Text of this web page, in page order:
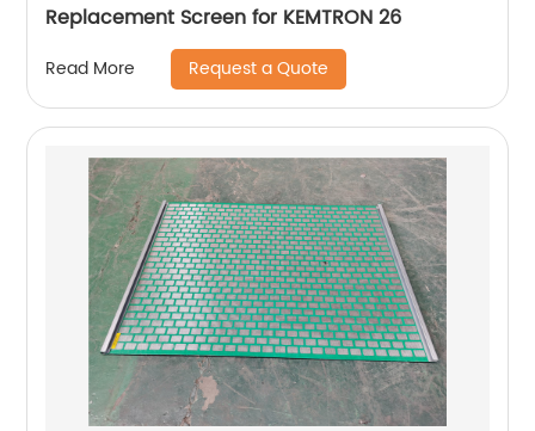
Replacement Screen for KEMTRON 26
Read More Request a Quote